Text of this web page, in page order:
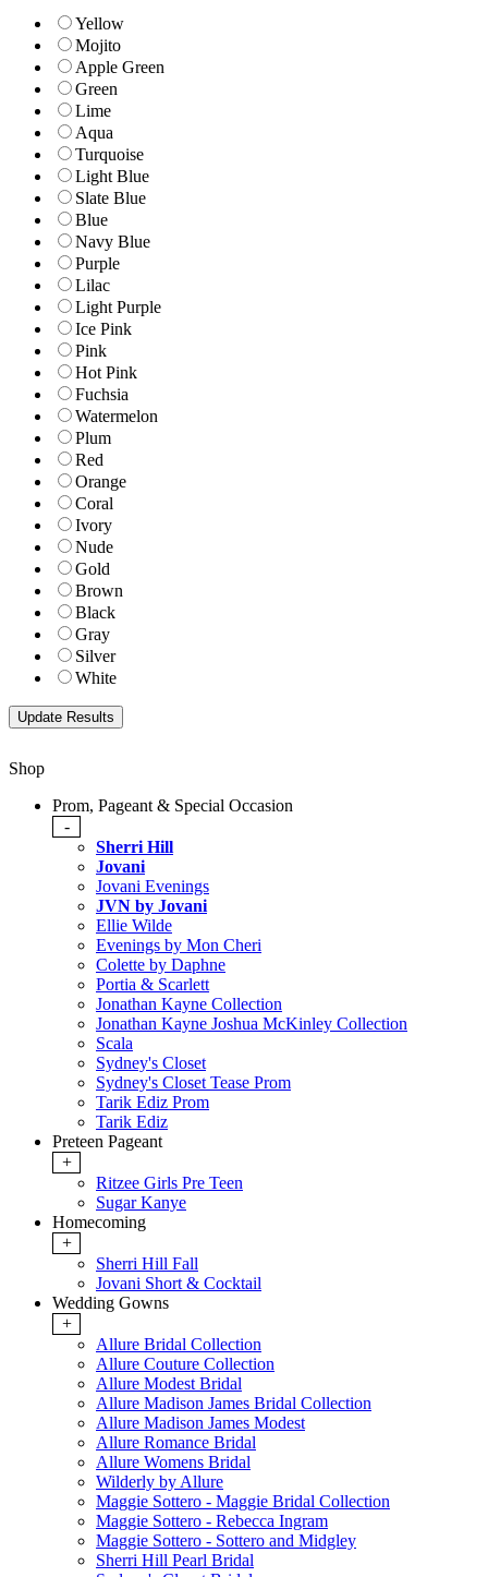
Yellow
Mojito
Apple Green
Green
Lime
Aqua
Turquoise
Light Blue
Slate Blue
Blue
Navy Blue
Purple
Lilac
Light Purple
Ice Pink
Pink
Hot Pink
Fuchsia
Watermelon
Plum
Red
Orange
Coral
Ivory
Nude
Gold
Brown
Black
Gray
Silver
White
Shop
Prom, Pageant & Special Occasion
-
Sherri Hill
Jovani
Jovani Evenings
JVN by Jovani
Ellie Wilde
Evenings by Mon Cheri
Colette by Daphne
Portia & Scarlett
Jonathan Kayne Collection
Jonathan Kayne Joshua McKinley Collection
Scala
Sydney's Closet
Sydney's Closet Tease Prom
Tarik Ediz Prom
Tarik Ediz
Preteen Pageant
+
Ritzee Girls Pre Teen
Sugar Kanye
Homecoming
+
Sherri Hill Fall
Jovani Short & Cocktail
Wedding Gowns
+
Allure Bridal Collection
Allure Couture Collection
Allure Modest Bridal
Allure Madison James Bridal Collection
Allure Madison James Modest
Allure Romance Bridal
Allure Womens Bridal
Wilderly by Allure
Maggie Sottero - Maggie Bridal Collection
Maggie Sottero - Rebecca Ingram
Maggie Sottero - Sottero and Midgley
Sherri Hill Pearl Bridal